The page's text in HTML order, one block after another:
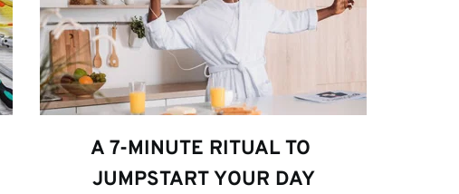
A 7-MINUTE RITUAL TO
JUMPSTART YOUR DAY